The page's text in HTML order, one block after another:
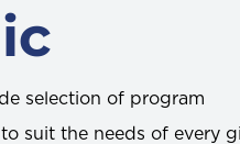
selection of program
suit the needs of every